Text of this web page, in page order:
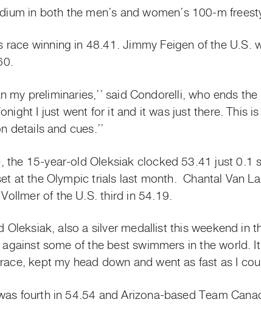
in both the men’s and women’s 100-m
race winning in 48.41. Jimmy Feigen of the U.S.
my preliminaries,’’ said Condorelli, who ends
I just went for it and it was just there. This
details and cues.’’
the 15-year-old Oleksiak clocked 53.41 just 0.1
at the Olympic trials last month. Chantal Van
of the U.S. third in 54.19.
Oleksiak, also a silver medallist this weekend in
some of the best swimmers in the world.
kept my head down and went as fast as I
fourth in 54.54 and Arizona-based Team